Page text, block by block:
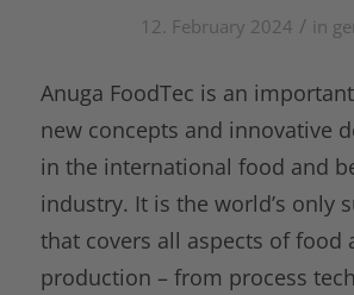
12. February 2024 / in
Anuga FoodTec is an
new concepts and innovative
in the international food and
industry. It is the world’s only
that covers all aspects of food
production – from process